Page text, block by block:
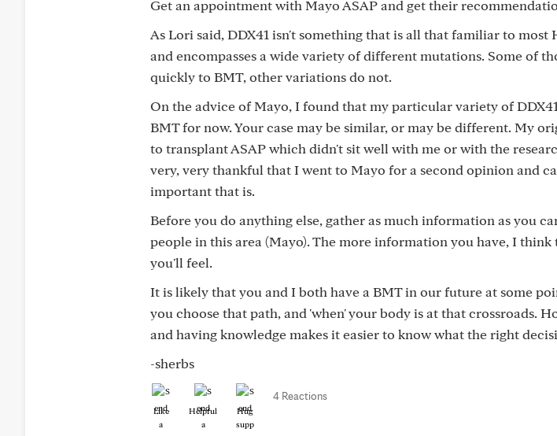
Get an appointment with Mayo ASAP and get their
As Lori said, DDX41 isn't something that is all that familiar to most
and encompasses a wide variety of different mutations. Some of
quickly to BMT, other variations do not.
On the advice of Mayo, I found that my particular variety of
BMT for now. Your case may be similar, or may be different. My
to transplant ASAP which didn't sit well with me or with the
very, very thankful that I went to Mayo for a second opinion and
important that is.
Before you do anything else, gather as much information as you
people in this area (Mayo). The more information you have, I think
you'll feel.
It is likely that you and I both have a BMT in our future at some
you choose that path, and 'when' your body is at that crossroads.
and having knowledge makes it easier to know what the right
-sherbs
Like Helpful Hug
4 Reactions